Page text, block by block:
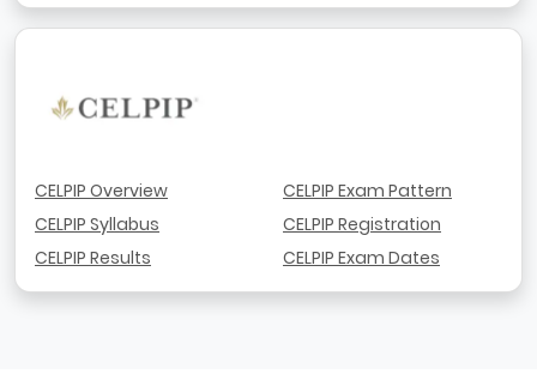
CELPIP Overview
CELPIP Syllabus
CELPIP Results
CELPIP Exam Pattern
CELPIP Registration
CELPIP Exam Dates